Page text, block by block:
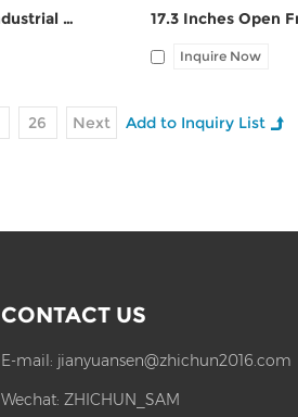
18.5 Inches Open Frame Industrial Touch Panel PC ZPC185-S112
Inquire Now
26 Next
CONTACT US
E-mail: jianyuansen@zhichun2016.com
Wechat:ZHICHUN_SAM